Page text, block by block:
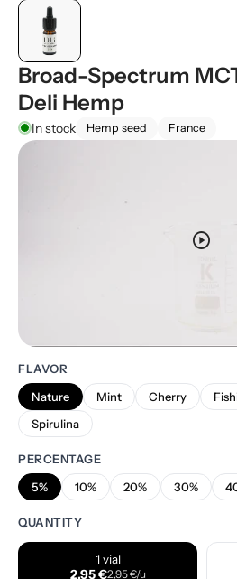
Broad-Spectrum
Deli Hemp
In stock Hemp seed France
play_circle
FLAVOR
Nature
Mint Cherry
Spirulina
PERCENTAGE
5%
10% 20% 30%
QUANTITY
1 vial
2,95 €2,95 €/u